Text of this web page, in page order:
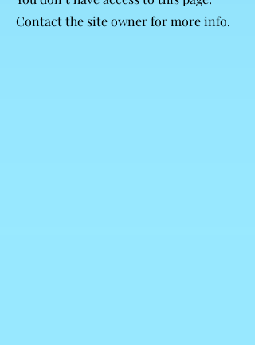
Contact the site owner for more info.